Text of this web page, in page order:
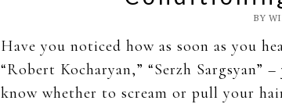
BY
Have you noticed how as soon as you
“Robert Kocharyan,” “Serzh Sargsyan”
know whether to scream or pull your